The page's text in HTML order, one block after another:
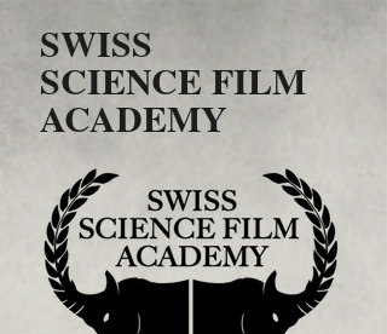
SWISS
SCIENCE FILM
ACADEMY